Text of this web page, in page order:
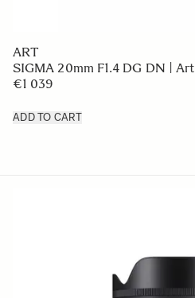
ART
SIGMA 20mm F1.4 DG DN | Art
€1 039
ADD TO CART